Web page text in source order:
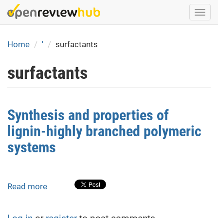
Skip
to
content
Home
' surfactants
surfactants
Synthesis and properties of
lignin-highly branched polymeric
systems
Read more